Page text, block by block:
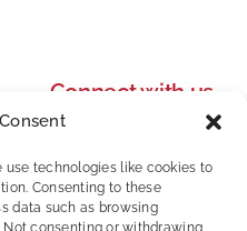
use technologies like cookies to
Consenting to these
data such as browsing
Not consenting or withdrawing
Connect with us